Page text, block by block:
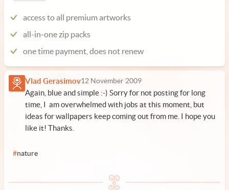
access to all premium artworks
all-in-one zip packs
one time payment, does not renew
Vlad Gerasimov12 November 2009
Again, blue and simple :-) Sorry for not posting for long
time, I am overwhelmed with jobs at this moment, but
ideas for wallpapers keep coming out from me. I hope you
like it! Thanks.
#nature